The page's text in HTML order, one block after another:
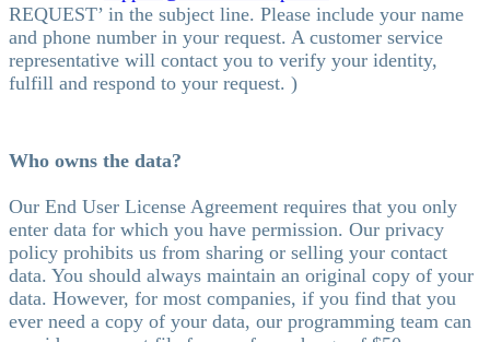
REQUEST’ in the subject line. Please include your name
and phone number in your request. A customer service
representative will contact you to verify your identity,
fulfill and respond to your request. )
Who owns the data?
Our End User License Agreement requires that you only
enter data for which you have permission. Our privacy
policy prohibits us from sharing or selling your contact
data. You should always maintain an original copy of your
data. However, for most companies, if you find that you
ever need a copy of your data, our programming team can